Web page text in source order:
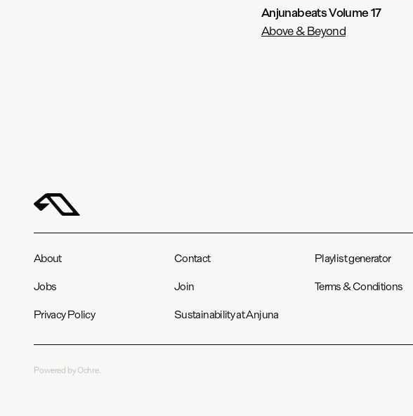
Anjunabeats Volume 17
Above & Beyond
About Contact Playlist generator
Jobs Join Terms & Conditions
Privacy Policy Sustainability at Anjuna
Powered by Ochre.